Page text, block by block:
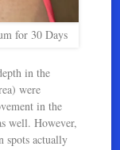
for 30 Days
in the
were
in the
well. However,
spots actually